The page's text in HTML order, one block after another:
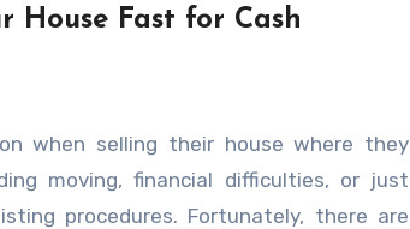
House Fast for Cash
when selling their house where they
moving, financial difficulties, or just
procedures. Fortunately, there are